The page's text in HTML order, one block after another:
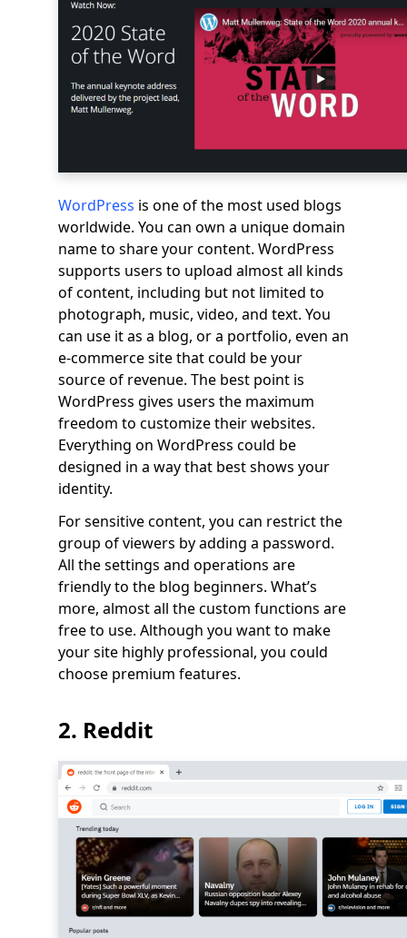
WordPress is one of the most used blogs
worldwide. You can own a unique domain
name to share your content. WordPress
supports users to upload almost all kinds
of content, including but not limited to
photograph, music, video, and text. You
can use it as a blog, or a portfolio, even an
e-commerce site that could be your
source of revenue. The best point is
WordPress gives users the maximum
freedom to customize their websites.
Everything on WordPress could be
designed in a way that best shows your
identity.
For sensitive content, you can restrict the
group of viewers by adding a password.
All the settings and operations are
friendly to the blog beginners. What’s
more, almost all the custom functions are
free to use. Although you want to make
your site highly professional, you could
choose premium features.
2. Reddit